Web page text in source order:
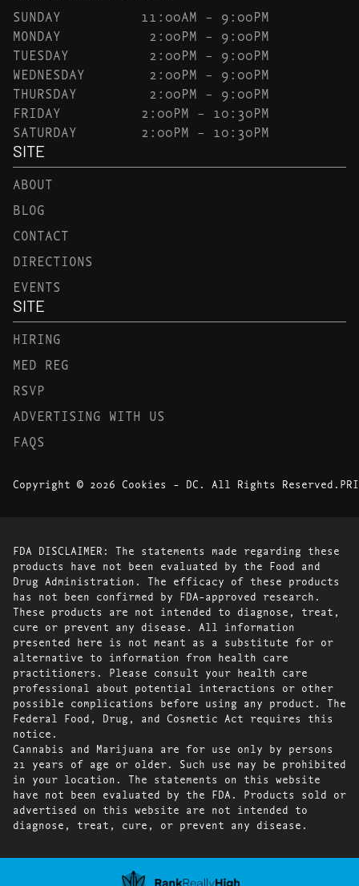
SUNDAY
11:00AM – 9:00PM
MONDAY
2:00PM – 9:00PM
TUESDAY
2:00PM – 9:00PM
WEDNESDAY
2:00PM – 9:00PM
THURSDAY
2:00PM – 9:00PM
FRIDAY
2:00PM – 10:30PM
SATURDAY
2:00PM – 10:30PM
SITE
ABOUT
BLOG
CONTACT
DIRECTIONS
EVENTS
SITE
HIRING
MED REG
RSVP
ADVERTISING WITH US
FAQS
Copyright © 2026 Cookies - DC. All Rights Reserved.
FDA DISCLAIMER: The statements made regarding these
products have not been evaluated by the Food and
Drug Administration. The efficacy of these products
has not been confirmed by FDA-approved research.
These products are not intended to diagnose, treat,
cure or prevent any disease. All information
presented here is not meant as a substitute for or
alternative to information from health care
practitioners. Please consult your health care
professional about potential interactions or other
possible complications before using any product. The
Federal Food, Drug, and Cosmetic Act requires this
notice.
Cannabis and Marijuana are for use only by persons
21 years of age or older. Such use may be prohibited
in your location. The statements on this website
have not been evaluated by the FDA. Products sold or
advertised on this website are not intended to
diagnose, treat, cure, or prevent any disease.